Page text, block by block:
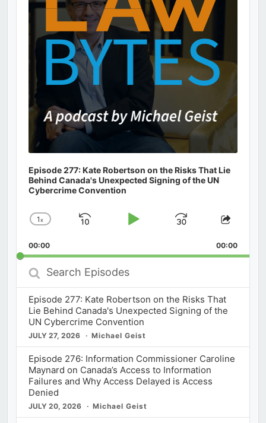
Episode 277: Kate Robertson on the Risks That Lie
Behind Canada's Unexpected Signing of the UN
Cybercrime Convention
Change
Rate
1x
Skip
Play
Jump
Forward
Share
00:00 00:00
Search
Episodes
Episode 277: Kate Robertson on the Risks That
Lie Behind Canada's Unexpected Signing of the
UN Cybercrime Convention
JULY 27, 2026 Michael Geist
Episode 276: Information Commissioner Caroline
Maynard on Canada’s Access to Information
Failures and Why Access Delayed is Access
Denied
JULY 20, 2026 Michael Geist